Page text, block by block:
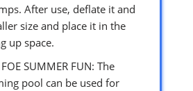
After use, deflate it and
size and place it in the
up space.
SUMMER FUN: The
pool can be used for